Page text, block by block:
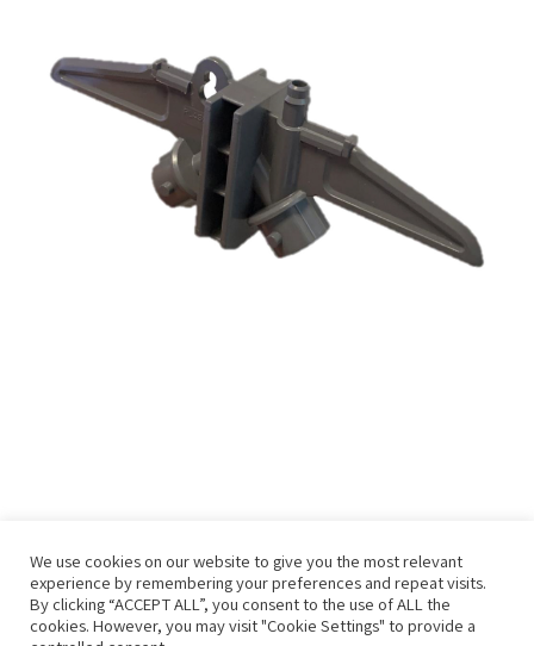
We use cookies on our website to give you the most relevant
experience by remembering your preferences and repeat visits.
By clicking “ACCEPT ALL”, you consent to the use of ALL the
cookies. However, you may visit "Cookie Settings" to provide a